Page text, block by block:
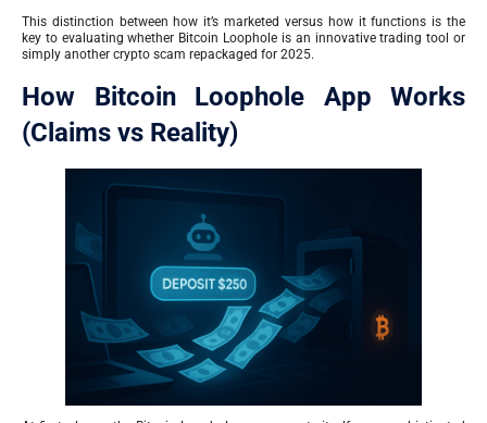
This distinction between how it’s marketed versus how it functions is the
key to evaluating whether Bitcoin Loophole is an innovative trading tool or
simply another crypto scam repackaged for 2025.
How Bitcoin Loophole App Works
(Claims vs Reality)